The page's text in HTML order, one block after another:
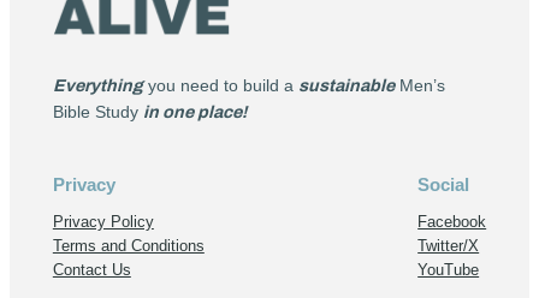
Everythingyou need to build a sustainableMen’s
Bible Study in one place!
Privacy
Privacy Policy
Terms and Conditions
Contact Us
Social
Facebook
Twitter/X
YouTube